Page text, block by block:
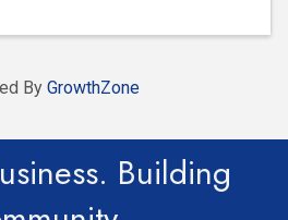
By GrowthZone
Building